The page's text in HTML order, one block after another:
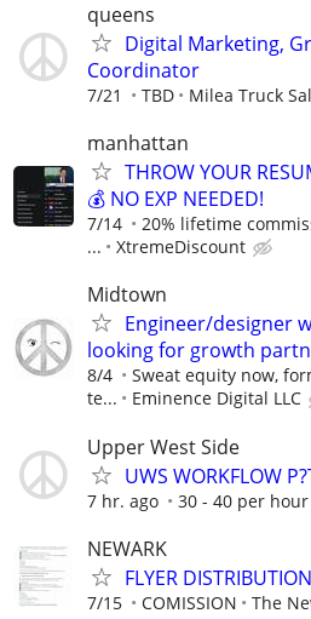
queens
Digital Marketing,
Coordinator
7/21 TBD Milea Truck
manhattan
THROW YOUR
💰 NO EXP NEEDED!
7/14
20% lifetime
...
XtremeDiscount
Midtown
Engineer/designer
looking for growth
8/4
Sweat equity now,
te...
Eminence Digital LLC
Upper West Side
UWS WORKFLOW
7 hr. ago 30 - 40 per hour
NEWARK
FLYER DISTRIBUTION
7/15 COMISSION The